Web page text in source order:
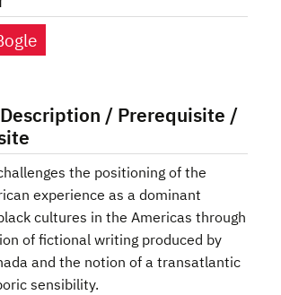
/ Prerequisite /
the positioning of the
experience as a dominant
cultures in the Americas through
of fictional writing produced by
and the notion of a transatlantic
sensibility.